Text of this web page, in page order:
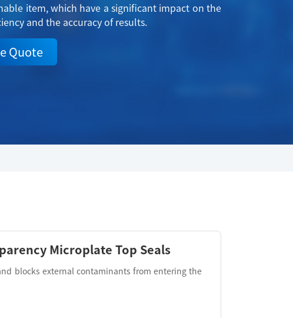
item, which have a significant impact on the
and the accuracy of results.
Quote
Microplate Top Seals
blocks external contaminants from entering the